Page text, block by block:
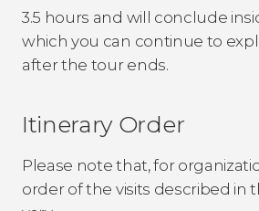
3.5 hours and will conclude
which you can continue to
after the tour ends.
Itinerary Order
Please note that, for
order of the visits described in